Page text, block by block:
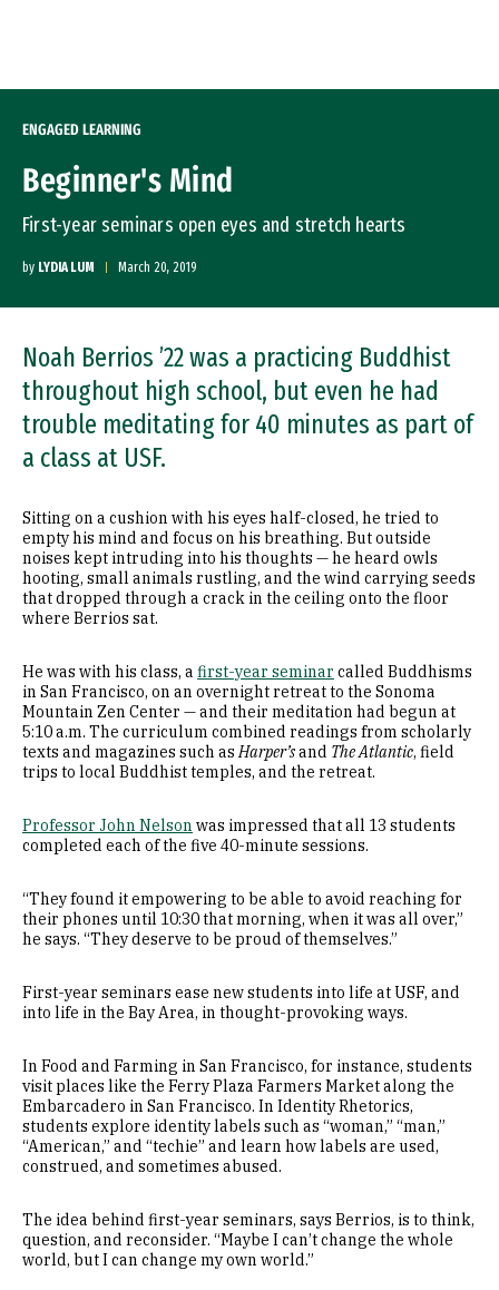
ENGAGED LEARNING
Beginner's Mind
First-year seminars open eyes and stretch hearts
by LYDIA LUM March 20, 2019
Noah Berrios ’22 was a practicing Buddhist
throughout high school, but even he had
trouble meditating for 40 minutes as part of
a class at USF.
Sitting on a cushion with his eyes half-closed, he tried to
empty his mind and focus on his breathing. But outside
noises kept intruding into his thoughts — he heard owls
hooting, small animals rustling, and the wind carrying seeds
that dropped through a crack in the ceiling onto the floor
where Berrios sat.
He was with his class, a first-year seminar called Buddhisms
in San Francisco, on an overnight retreat to the Sonoma
Mountain Zen Center — and their meditation had begun at
5:10 a.m. The curriculum combined readings from scholarly
texts and magazines such asHarper’sand The Atlantic, field
trips to local Buddhist temples, and the retreat.
Professor John Nelson was impressed that all 13 students
completed each of the five 40-minute sessions.
“They found it empowering to be able to avoid reaching for
their phones until 10:30 that morning, when it was all over,”
he says. “They deserve to be proud of themselves.”
First-year seminars ease new students into life at USF, and
into life in the Bay Area, in thought-provoking ways.
In Food and Farming in San Francisco, for instance, students
visit places like the Ferry Plaza Farmers Market along the
Embarcadero in San Francisco. In Identity Rhetorics,
students explore identity labels such as “woman,” “man,”
“American,” and “techie” and learn how labels are used,
construed, and sometimes abused.
The idea behind first-year seminars, says Berrios, is to think,
question, and reconsider. “Maybe I can’t change the whole
world, but I can change my own world.”